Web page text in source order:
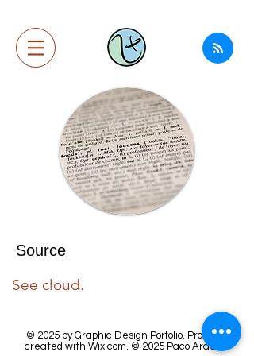
Source
See cloud.
© 2025 by Graphic Design Porfolio. Proudly
created with Wix.com. © 2025 Paco Araujo